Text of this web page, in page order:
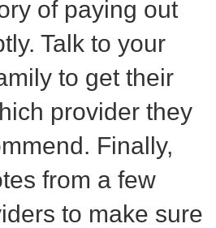
of paying out
Talk to your
to get their
provider they
Finally,
from a few
to make sure